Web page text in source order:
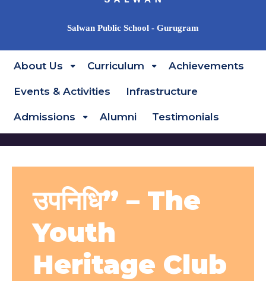
Salwan Public School - Gurugram
About Us Curriculum Achievements
Events & Activities Infrastructure
Admissions Alumni Testimonials
उपनिधि” – The
Youth
Heritage Club